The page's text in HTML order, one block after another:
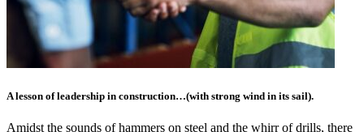
A lesson of leadership in construction…(with strong wind in its sail).
Amidst the sounds of hammers on steel and the whirr of drills, there